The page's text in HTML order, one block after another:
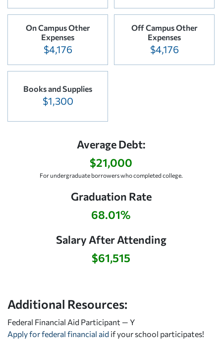
On Campus Other
Expenses
$4,176
Off Campus Other
Expenses
$4,176
Books and Supplies
$1,300
Average Debt:
$21,000
For undergraduate borrowers who completed college.
Graduation Rate
68.01%
Salary After Attending
$61,515
Additional Resources:
Federal Financial Aid Participant — Y
Apply for federal financial aid if your school participates!